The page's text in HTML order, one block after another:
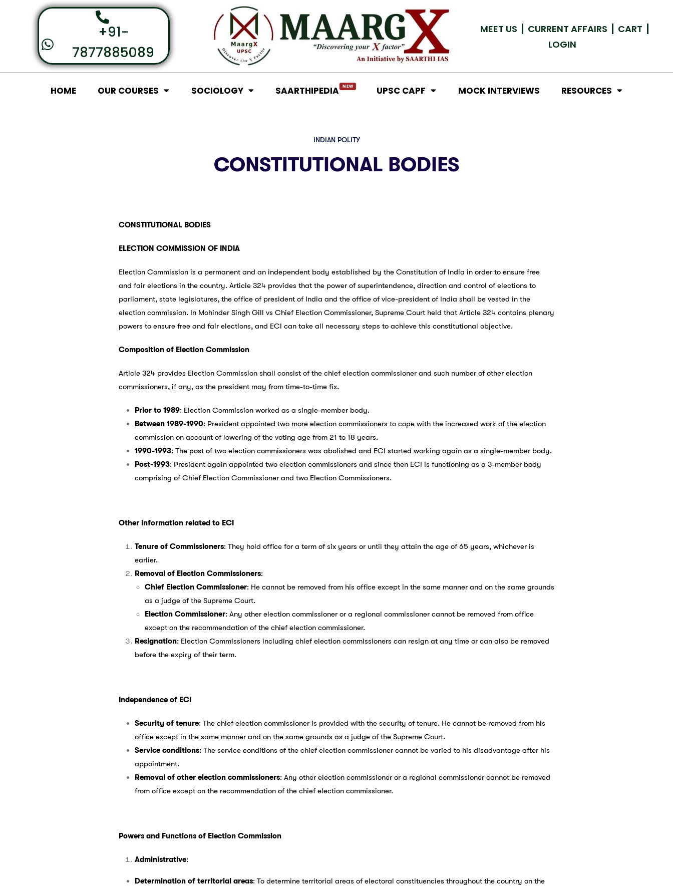
+91-
7877885089
MEET US CURRENT AFFAIRS
CART
LOGIN
HOME OUR COURSES SOCIOLOGY SAARTHIPEDIA NEW UPSC CAPF MOCK INTERVIEWS RESOURCES
INDIAN POLITY
CONSTITUTIONAL BODIES
CONSTITUTIONAL BODIES
ELECTION COMMISSION OF INDIA
Election Commission is a permanent and an independent body established by the Constitution of India in order to ensure free
and fair elections in the country. Article 324 provides that the power of superintendence, direction and control of elections to
parliament, state legislatures, the office of president of India and the office of vice-president of India shall be vested in the
election commission. In Mohinder Singh Gill vs Chief Election Commissioner, Supreme Court held that Article 324 contains plenary
powers to ensure free and fair elections, and ECI can take all necessary steps to achieve this constitutional objective.
Composition of Election Commission
Article 324 provides Election Commission shall consist of the chief election commissioner and such number of other election
commissioners, if any, as the president may from time-to-time fix.
Prior to 1989: Election Commission worked as a single-member body.
Between 1989-1990: President appointed two more election commissioners to cope with the increased work of the election
commission on account of lowering of the voting age from 21 to 18 years.
1990-1993: The post of two election commissioners was abolished and ECI started working again as a single-member body.
Post-1993: President again appointed two election commissioners and since then ECI is functioning as a 3-member body
comprising of Chief Election Commissioner and two Election Commissioners.
Other information related to ECI
Tenure of Commissioners: They hold office for a term of six years or until they attain the age of 65 years, whichever is
earlier.
Removal of Election Commissioners:
Chief Election Commissioner: He cannot be removed from his office except in the same manner and on the same grounds
as a judge of the Supreme Court.
Election Commissioner: Any other election commissioner or a regional commissioner cannot be removed from office
except on the recommendation of the chief election commissioner.
Resignation: Election Commissioners including chief election commissioners can resign at any time or can also be removed
before the expiry of their term.
Independence of ECI
Security of tenure: The chief election commissioner is provided with the security of tenure. He cannot be removed from his
office except in the same manner and on the same grounds as a judge of the Supreme Court.
Service conditions: The service conditions of the chief election commissioner cannot be varied to his disadvantage after his
appointment.
Removal of other election commissioners: Any other election commissioner or a regional commissioner cannot be removed
from office except on the recommendation of the chief election commissioner.
Powers and Functions of Election Commission
Administrative:
Determination of territorial areas: To determine territorial areas of electoral constituencies throughout the country on the